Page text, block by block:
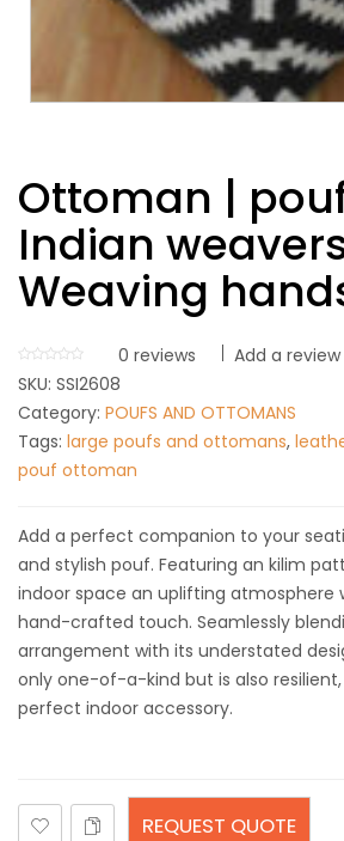
Ottoman |
Indian
Weaving
0 reviews
Add a review
SKU: SSI2608
Category: POUFS AND OTTOMANS
Tags: large poufs and ottomans,
pouf ottoman
Add a perfect companion to your
and stylish pouf. Featuring an kilim
indoor space an uplifting atmosphere
hand-crafted touch. Seamlessly
arrangement with its understated
only one-of-a-kind but is also
perfect indoor accessory.
REQUEST QUOTE